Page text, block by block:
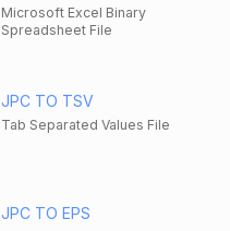
Microsoft Excel Binary
Spreadsheet File
JPC TO TSV
Tab Separated Values File
JPC TO EPS